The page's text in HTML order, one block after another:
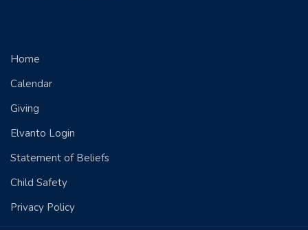
Home
Calendar
Giving
Elvanto Login
Statement of Beliefs
Child Safety
Privacy Policy